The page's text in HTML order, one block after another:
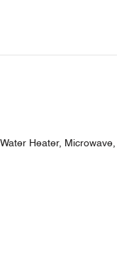
Heater, Microwave,